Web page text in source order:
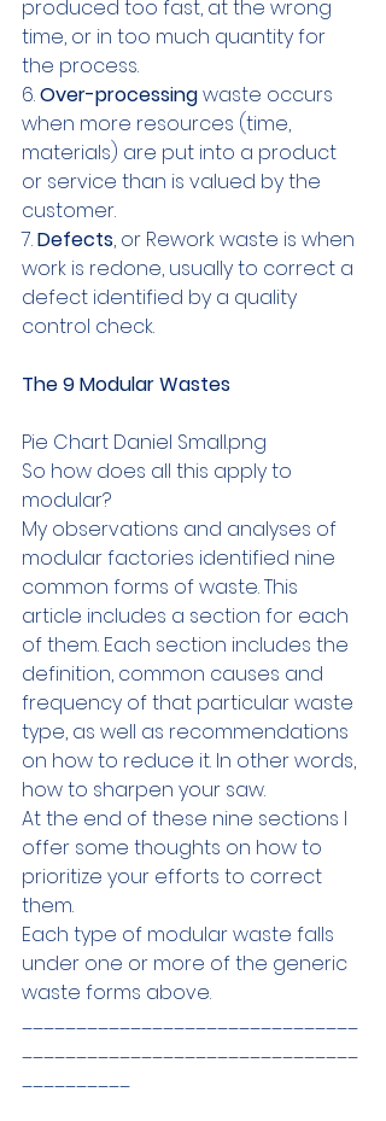
produced too fast, at the wrong
time, or in too much quantity for
the process.
6. Over-processing waste occurs
when more resources (time,
materials) are put into a product
or service than is valued by the
customer.
7. Defects, or Rework waste is when
work is redone, usually to correct a
defect identified by a quality
control check.
The 9 Modular Wastes
Pie Chart Daniel Small.png
So how does all this apply to
modular?
My observations and analyses of
modular factories identified nine
common forms of waste. This
article includes a section for each
of them. Each section includes the
definition, common causes and
frequency of that particular waste
type, as well as recommendations
on how to reduce it. In other words,
how to sharpen your saw.
At the end of these nine sections I
offer some thoughts on how to
prioritize your efforts to correct
them.
Each type of modular waste falls
under one or more of the generic
waste forms above.
_______________________________
_______________________________
__________